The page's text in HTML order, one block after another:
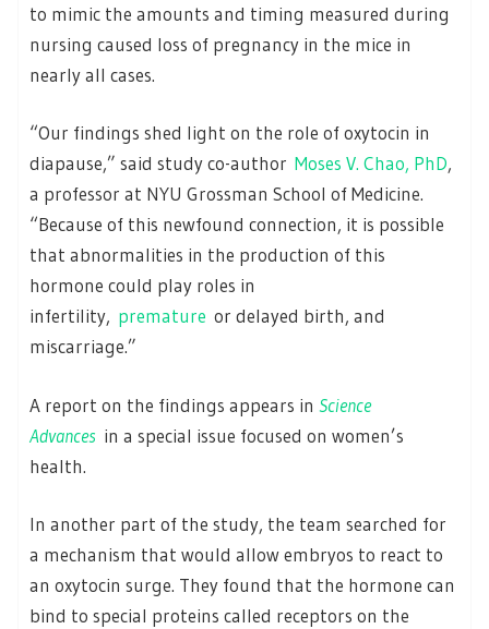
to mimic the amounts and timing measured during
nursing caused loss of pregnancy in the mice in
nearly all cases.
“Our findings shed light on the role of oxytocin in
diapause,” said study co-author Moses V. Chao, PhD,
a professor at NYU Grossman School of Medicine.
“Because of this newfound connection, it is possible
that abnormalities in the production of this
hormone could play roles in
infertility, premature or delayed birth, and
miscarriage.”
A report on the findings appears in Science
Advances in a special issue focused on women’s
health.
In another part of the study, the team searched for
a mechanism that would allow embryos to react to
an oxytocin surge. They found that the hormone can
bind to special proteins called receptors on the